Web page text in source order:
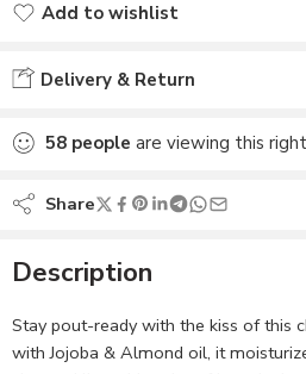
Add to wishlist
Delivery & Return
58 people are viewing this
Share
Description
Stay pout-ready with the kiss of this
with Jojoba & Almond oil, it